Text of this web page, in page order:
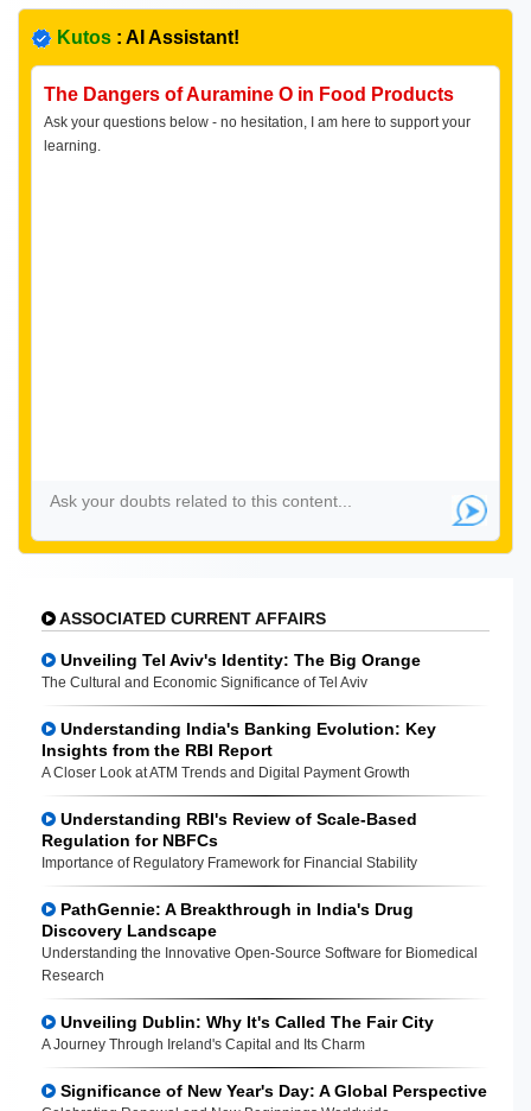
Kutos : AI Assistant!
The Dangers of Auramine O in Food Products
Ask your questions below - no hesitation, I am here to support your
learning.
ASSOCIATED CURRENT AFFAIRS
Unveiling Tel Aviv's Identity: The Big Orange
The Cultural and Economic Significance of Tel Aviv
Understanding India's Banking Evolution: Key
Insights from the RBI Report
A Closer Look at ATM Trends and Digital Payment Growth
Understanding RBI's Review of Scale-Based
Regulation for NBFCs
Importance of Regulatory Framework for Financial Stability
PathGennie: A Breakthrough in India's Drug
Discovery Landscape
Understanding the Innovative Open-Source Software for Biomedical
Research
Unveiling Dublin: Why It's Called The Fair City
A Journey Through Ireland's Capital and Its Charm
Significance of New Year's Day: A Global Perspective